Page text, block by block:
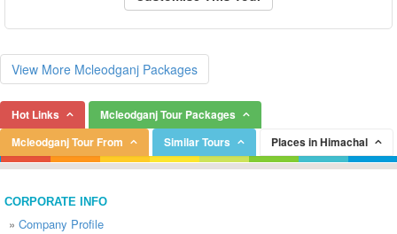
View More Mcleodganj Packages
Hot Links
Mcleodganj Tour Packages
Mcleodganj Tour From
Similar Tours Places in Himachal
CORPORATE INFO
» Company Profile